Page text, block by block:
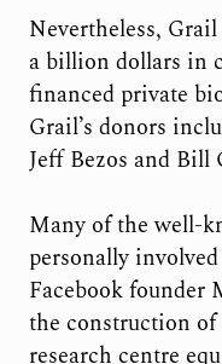
Nevertheless,
a billion dollars in
financed private
Grail’s donors
Jeff Bezos and Bill
Many of the well-
personally
Facebook founder
the construction of
research centre